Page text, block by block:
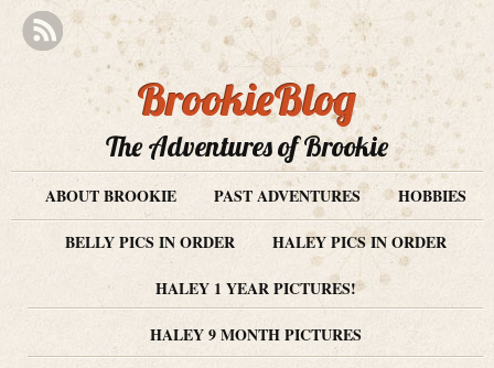
BrookieBlog
The Adventures of Brookie
ABOUT BROOKIE PAST ADVENTURES
HOBBIES
BELLY PICS IN ORDER
HALEY PICS IN ORDER
HALEY 1 YEAR PICTURES!
HALEY 9 MONTH PICTURES